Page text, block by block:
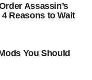
Assassin’s
Reasons to Wait
You Should